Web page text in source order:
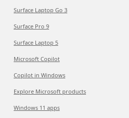
Surface Laptop Go 3
Surface Pro 9
Surface Laptop 5
Microsoft Copilot
Copilot in Windows
Explore Microsoft products
Windows 11 apps